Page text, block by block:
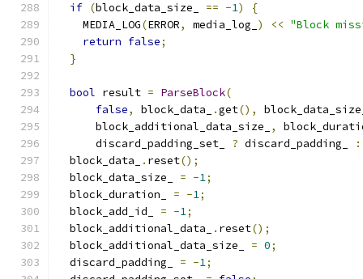
if (block_data_size_ == -1)
{
    MEDIA_LOG
(ERROR, media_log_ ) << "Block
return false;
}
bool result = ParseBlock(
false, block_data_ .get(),
      block_additional_data_size_
,
      discard_padding_set_
? discard_padding_
:
  block_data_
. reset();
  block_data_size_
= -1;
  block_duration_
= -1;
  block_add_id_
= -1;
  block_additional_data_
. reset();
  block_additional_data_size_
= 0;
  discard_padding_
= -1;